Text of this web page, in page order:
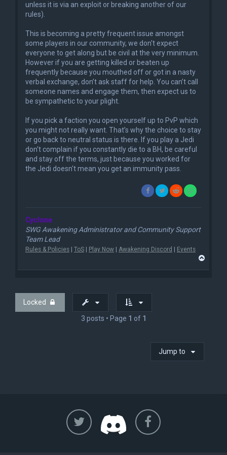
unless it is via an exploit or breaking another of our
rules).
This is becoming a pretty frequent issue amongst
some players in our community, we don't expect
everyone to get along but be civil at the very minimum.
However if you are getting killed or beaten up
frequently because you mouthed off or got in a nasty
verbal exchange, don’t ask staff for help. You can’t call
someone names and engage them, then expect us to
be sympathetic to your plight.
If you pick a faction you open yourself up to PvP which
you might not really want. That’s why the choice to stay
or go back to neutral status is there. If you play a Jedi
don't complain if you constantly die to a BH, be careful
and stay off the terms, just because you worked for
the Jedi doesn't mean you get an immunity pass.
Cyclone
SWG Awakening Administrator and Community Support
Team Lead
Rules & Policies ToS Play Now Awakening Discord Events
Locked
3 posts • Page 1 of 1
Jump to